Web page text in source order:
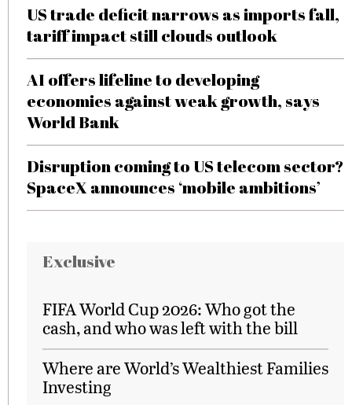
US trade deficit narrows as imports fall,
tariff impact still clouds outlook
AI offers lifeline to developing
economies against weak growth, says
World Bank
Disruption coming to US telecom sector?
SpaceX announces ‘mobile ambitions’
Exclusive
FIFA World Cup 2026: Who got the
cash, and who was left with the bill
Where are World’s Wealthiest Families
Investing